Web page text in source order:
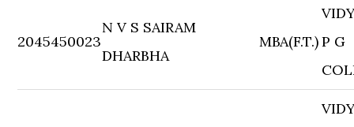
2045450023
N V S SAIRAM
DHARBHA
MBA(F.T.)P G